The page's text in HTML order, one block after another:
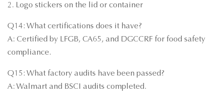
2. Logo stickers on the lid or container
Q14: What certifications does it have?
A: Certified by LFGB, CA65, and DGCCRF for food safety
compliance.
Q15: What factory audits have been passed?
A: Walmart and BSCI audits completed.